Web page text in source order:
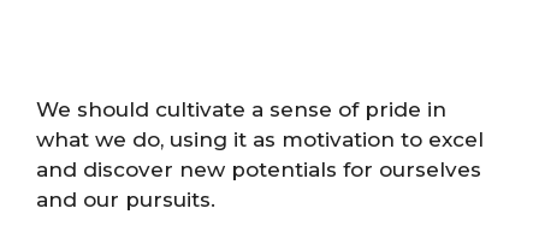
We should cultivate a sense of pride in
what we do, using it as motivation to excel
and discover new potentials for ourselves
and our pursuits.